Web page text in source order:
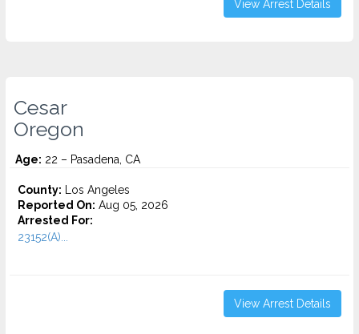
View Arrest Details
Cesar
Oregon
Age: 22 – Pasadena, CA
County: Los Angeles
Reported On: Aug 05, 2026
Arrested For:
23152(A)...
View Arrest Details